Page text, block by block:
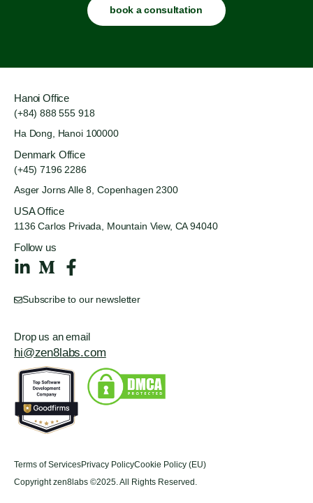
book a consultation
Hanoi Office
(+84) 888 555 918
Ha Dong, Hanoi 100000
Denmark Office
(+45) 7196 2286
Asger Jorns Alle 8, Copenhagen 2300
USA Office
1136 Carlos Privada, Mountain View, CA 94040
Follow us
Subscribe to our newsletter
Drop us an email
hi@zen8labs.com
Terms of ServicesPrivacy PolicyCookie Policy (EU)
Copyright zen8labs ©2025. All Rights Reserved.